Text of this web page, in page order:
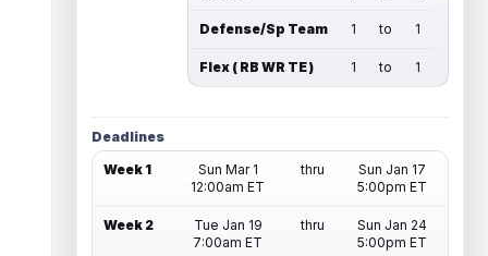
Defense/Sp Team 1 to 1
Flex ( RB WR TE ) 1 to 1
Deadlines
Week 1
Sun Mar 1
12:00am ET
thru
Sun Jan 17
5:00pm ET
Week 2
Tue Jan 19
7:00am ET
thru
Sun Jan 24
5:00pm ET